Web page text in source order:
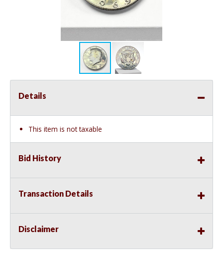
Details
This item is not taxable
Bid History
Transaction Details
Disclaimer